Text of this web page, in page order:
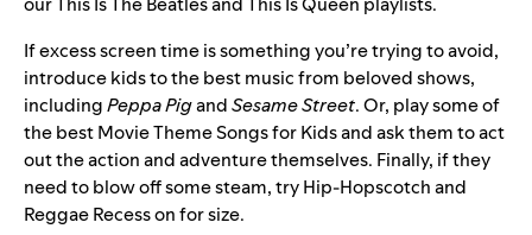
If excess screen time is something you’re trying to avoid,
introduce kids to the best music from beloved shows,
includingPeppa PigandSesame Street. Or, play some of
the bestMovie Theme Songs for Kidsand ask them to act
out the action and adventure themselves. Finally, if they
need to blow off some steam, tryHip-Hopscotch and
Reggae Recesson for size.